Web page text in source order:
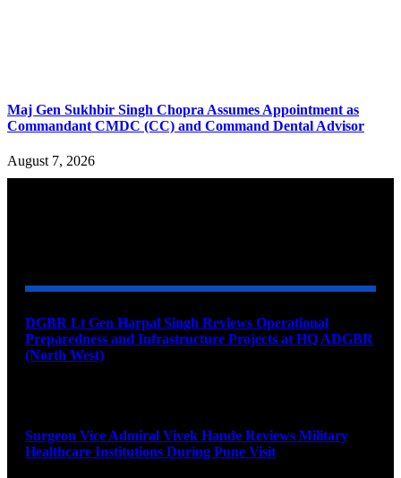
Maj Gen Sukhbir Singh Chopra Assumes Appointment as
Commandant CMDC (CC) and Command Dental Advisor
August 7, 2026
DGBR Lt Gen Harpal Singh Reviews Operational
Preparedness and Infrastructure Projects at HQ ADGBR
(North West)
Surgeon Vice Admiral Vivek Hande Reviews Military
Healthcare Institutions During Pune Visit